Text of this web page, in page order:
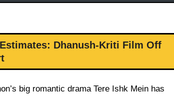
Dhanush-Kriti Film Off
big romantic drama Tere Ishk Mein has